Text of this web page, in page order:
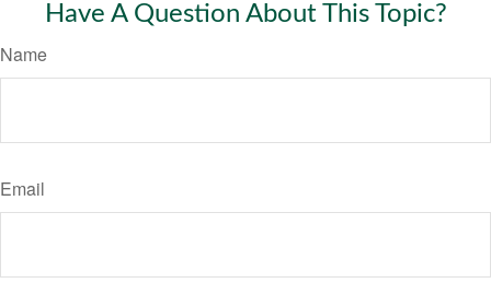
Have A Question About This Topic?
Name
Email